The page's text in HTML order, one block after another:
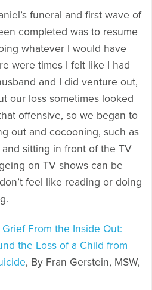
funeral and first wave of
completed was to resume
whatever I would have
were times I felt like I had
and I did venture out,
our loss sometimes looked
offensive, so we began to
out and cocooning, such as
sitting in front of the TV
on TV shows can be
feel like reading or doing
Grief From the Inside Out:
the Loss of a Child from
, By Fran Gerstein, MSW,